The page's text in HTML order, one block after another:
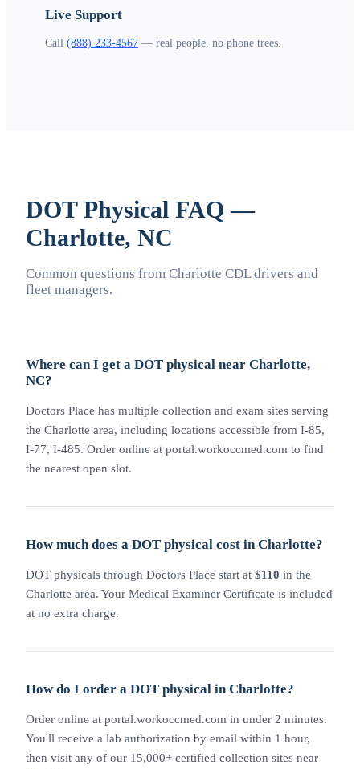
Live Support
Call (888) 233-4567 — real people, no phone trees.
DOT Physical FAQ —
Charlotte, NC
Common questions from Charlotte CDL drivers and
fleet managers.
Where can I get a DOT physical near Charlotte,
NC?
Doctors Place has multiple collection and exam sites serving
the Charlotte area, including locations accessible from I-85,
I-77, I-485. Order online at portal.workoccmed.com to find
the nearest open slot.
How much does a DOT physical cost in Charlotte?
DOT physicals through Doctors Place start at $110 in the
Charlotte area. Your Medical Examiner Certificate is included
at no extra charge.
How do I order a DOT physical in Charlotte?
Order online at portal.workoccmed.com in under 2 minutes.
You'll receive a lab authorization by email within 1 hour,
then visit any of our 15,000+ certified collection sites near